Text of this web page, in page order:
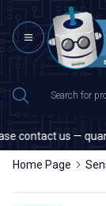
us —
Home Page